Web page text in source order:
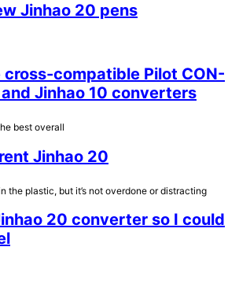
Jinhao 20 pens
compatible Pilot CON-
and Jinhao 10 converters
best overall
Jinhao 20
the plastic, but it’s not overdone or distracting
20 converter so I could